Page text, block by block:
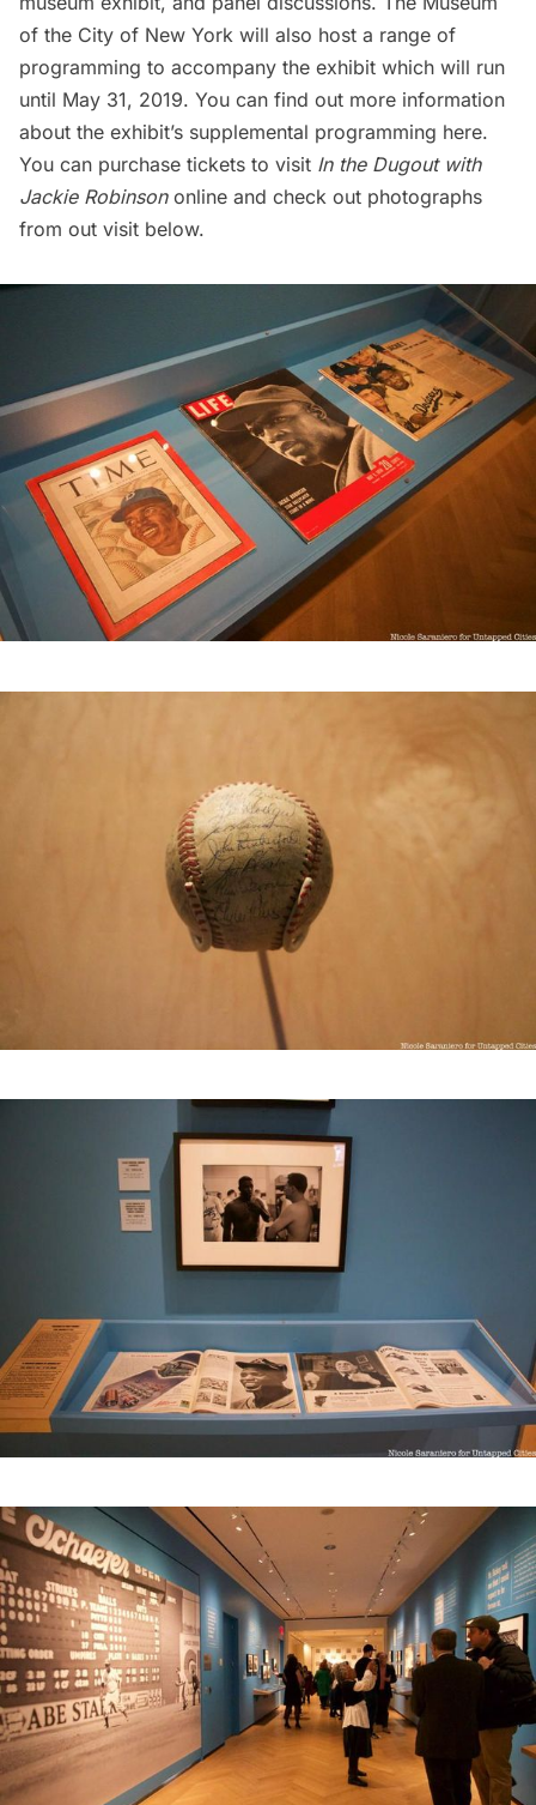
of the City of New York will also host a range of
programming to accompany the exhibit which will run
until May 31, 2019. You can find out more information
about the exhibit’s supplemental programming here.
You can purchase tickets to visit In the Dugout with
Jackie Robinson online and check out photographs
from out visit below.